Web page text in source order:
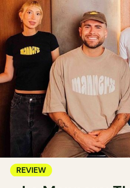
REVIEW